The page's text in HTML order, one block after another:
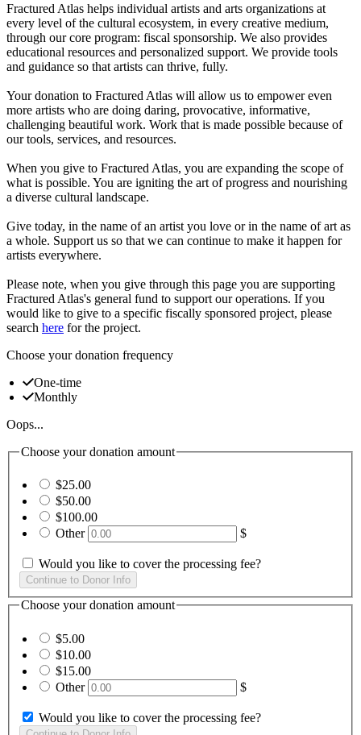
Fractured Atlas helps individual artists and arts organizations at
every level of the cultural ecosystem, in every creative medium,
through our core program: fiscal sponsorship. We also provides
educational resources and personalized support. We provide tools
and guidance so that artists can thrive, fully.
Your donation to Fractured Atlas will allow us to empower even
more artists who are doing daring, provocative, informative,
challenging beautiful work. Work that is made possible because of
our tools, services, and resources.
When you give to Fractured Atlas, you are expanding the scope of
what is possible. You are igniting the art of progress and nourishing
a diverse cultural landscape.
Give today, in the name of an artist you love or in the name of art as
a whole. Support us so that we can continue to make it happen for
artists everywhere.
Please note, when you give through this page you are supporting
Fractured Atlas's general fund to support our operations. If you
would like to give to a specific fiscally sponsored project, please
search here for the project.
Choose your donation frequency
One-time
Monthly
Oops...
Choose your donation amount
$25.00
$50.00
$100.00
Other
$
Would you like to cover the processing fee?
Choose your donation amount
$5.00
$10.00
$15.00
Other
$
Would you like to cover the processing fee?